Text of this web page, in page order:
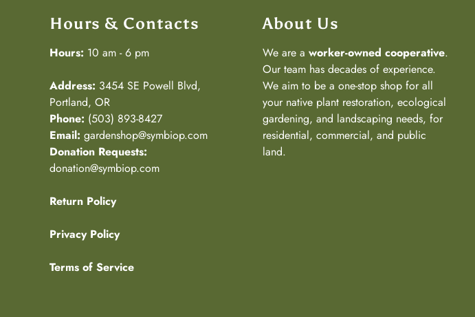
Hours & Contacts
Hours: 10 am - 6 pm
Address: 3454 SE Powell Blvd,
Portland, OR
Phone: (503) 893-8427
Email: gardenshop@symbiop.com
Donation Requests:
donation@symbiop.com
Return Policy
Privacy Policy
Terms of Service
About Us
We are a worker-owned cooperative.
Our team has decades of experience.
We aim to be a one-stop shop for all
your native plant restoration, ecological
gardening, and landscaping needs, for
residential, commercial, and public
land.